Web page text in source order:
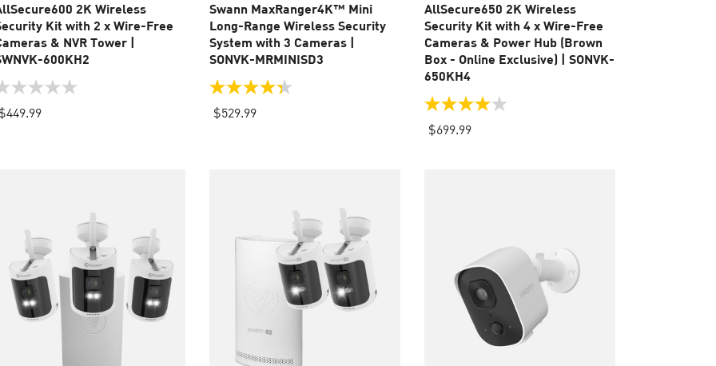
2K Wireless
Kit with 2 x Wire-Free
& NVR Tower |
600KH2
out
of
$449.99
Swann MaxRanger4K™ Mini
Long-Range Wireless Security
System with 3 Cameras |
SONVK-MRMINISD3
4.3
out
of
$529.99
AllSecure650 2K Wireless
Security Kit with 4 x Wire-Free
Cameras & Power Hub (Brown
Box - Online Exclusive) | SONVK-
650KH4
3.9
out
of
$699.99